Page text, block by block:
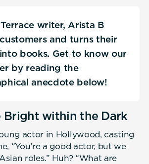
writer, Arista B
and turns their
books. Get to know our
by reading the
anecdote below!
Bright within the Dark
actor in Hollywood, casting
“You’re a good actor, but we
roles.” Huh? “What are